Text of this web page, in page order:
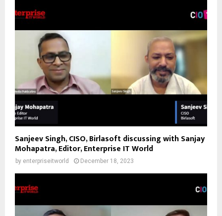
Sanjeev Singh, CISO, Birlasoft discussing with Sanjay
Mohapatra, Editor, Enterprise IT World
by enterpriseitworld December 18, 2023